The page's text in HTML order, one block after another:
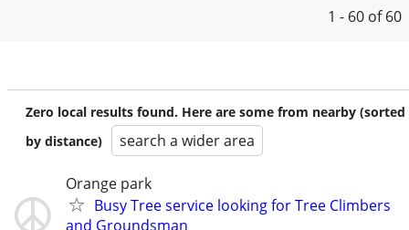
1 - 60 of 60
Zero local results found. Here are some from nearby (sorted
by distance)
search a wider area
Orange park
Busy Tree service looking for Tree Climbers
and Groundsman